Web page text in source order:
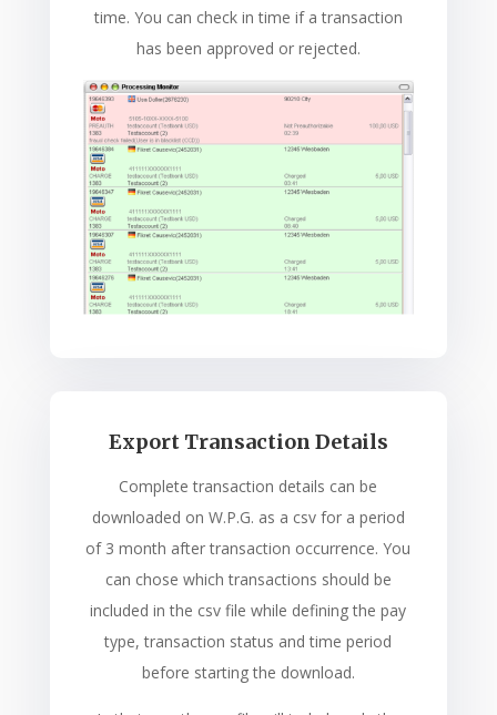
time. You can check in time if a transaction
has been approved or rejected.
Export Transaction Details
Complete transaction details can be
downloaded on W.P.G. as a csv for a period
of 3 month after transaction occurrence. You
can chose which transactions should be
included in the csv file while defining the pay
type, transaction status and time period
before starting the download.